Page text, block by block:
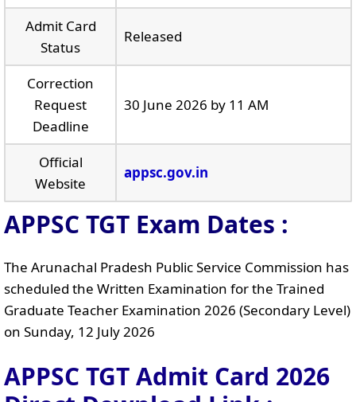
Admit Card
Status
Released
Correction
Request
Deadline
30 June 2026 by 11 AM
Official
Website
appsc.gov.in
APPSC TGT Exam Dates :
The Arunachal Pradesh Public Service Commission has
scheduled the Written Examination for the Trained
Graduate Teacher Examination 2026 (Secondary Level)
on Sunday, 12 July 2026
APPSC TGT Admit Card 2026